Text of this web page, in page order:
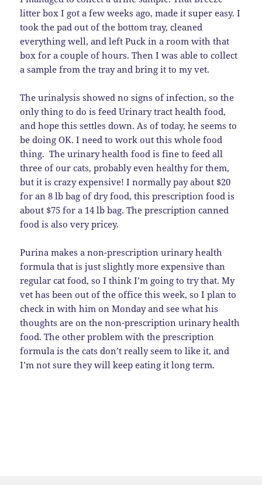
litter box I got a few weeks ago, made it super easy. I
took the pad out of the bottom tray, cleaned
everything well, and left Puck in a room with that
box for a couple of hours. Then I was able to collect
a sample from the tray and bring it to my vet.
The urinalysis showed no signs of infection, so the
only thing to do is feed Urinary tract health food,
and hope this settles down. As of today, he seems to
be doing OK. I need to work out this whole food
thing. The urinary health food is fine to feed all
three of our cats, probably even healthy for them,
but it is crazy expensive! I normally pay about $20
for an 8 lb bag of dry food, this prescription food is
about $75 for a 14 lb bag. The prescription canned
food is also very pricey.
Purina makes a non-prescription urinary health
formula that is just slightly more expensive than
regular cat food, so I think I’m going to try that. My
vet has been out of the office this week, so I plan to
check in with him on Monday and see what his
thoughts are on the non-prescription urinary health
food. The other problem with the prescription
formula is the cats don’t really seem to like it, and
I’m not sure they will keep eating it long term.